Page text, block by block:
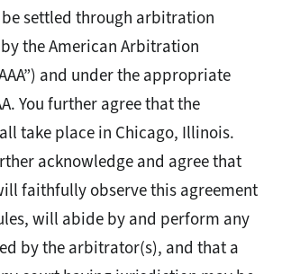
be settled through arbitration
the American Arbitration
and under the appropriate
You further agree that the
take place in Chicago, Illinois.
acknowledge and agree that
faithfully observe this agreement
will abide by and perform any
by the arbitrator(s), and that a